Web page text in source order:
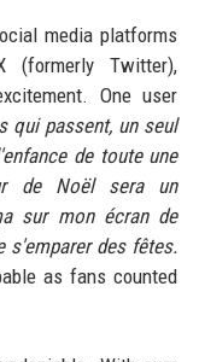
media platforms
(formerly Twitter),
One user
qui passent, un seul
de toute une
de Noël sera un
sur mon écran de
s'emparer des fêtes.
as fans counted